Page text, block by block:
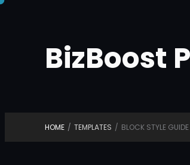
contentBizBoost
HOME / TEMPLATES / BLOCK STYLE GUIDE